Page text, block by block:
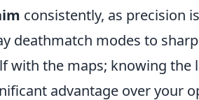
consistently, as precision
deathmatch modes to
with the maps; knowing the
advantage over your